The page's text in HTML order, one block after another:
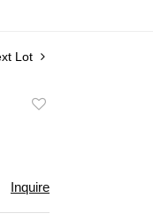
Lot
Inquire